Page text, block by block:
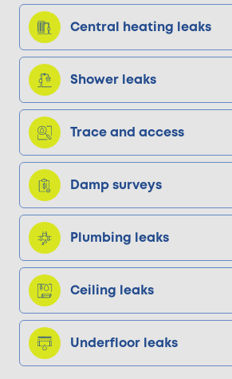
Central heating leaks
Shower leaks
Trace and access
Damp surveys
Plumbing leaks
Ceiling leaks
Underfloor leaks